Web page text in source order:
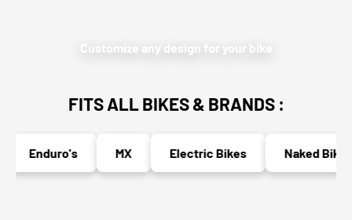
Customize any design for your bike
FITS ALL BIKES & BRANDS :
Enduro's MX Electric Bikes Naked Bikes